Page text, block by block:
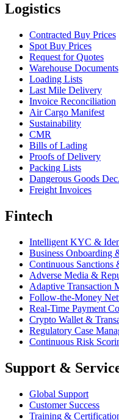
Logistics
Contracted Buy Prices
Spot Buy Prices
Request for Quotes
Warehouse Documents
Loading Lists
Last Mile Delivery
Invoice Reconciliation
Air Cargo Manifest
Sustainability
CMR
Bills of Lading
Proofs of Delivery
Packing Lists
Dangerous Goods Dec.
Freight Invoices
Fintech
Intelligent KYC &
Business Onboarding
Continuous Sanctions
Adverse Media &
Adaptive Transaction
Follow-the-Money
Real-Time Payment
Crypto Wallet &
Regulatory Case
Continuous Risk
Support &
Global Support
Customer Success
Training &